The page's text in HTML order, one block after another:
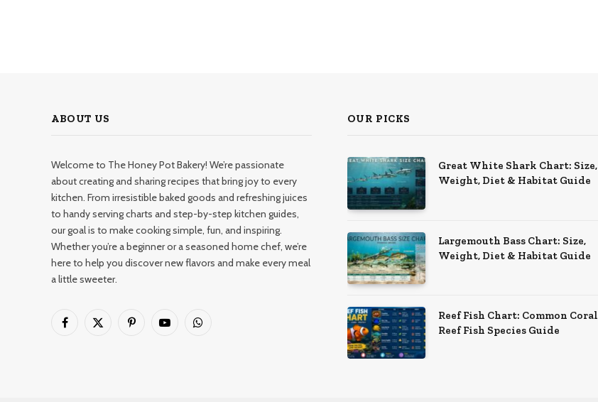
ABOUT US
Welcome to The Honey Pot Bakery! We’re passionate
about creating and sharing recipes that bring joy to every
kitchen. From irresistible baked goods and refreshing juices
to handy serving charts and step-by-step kitchen guides,
our goal is to make cooking simple, fun, and inspiring.
Whether you’re a beginner or a seasoned home chef, we’re
here to help you discover new flavors and make every meal
a little sweeter.
Facebook
X
PinterestYouTubeWhatsApp
OUR PICKS
Great White Shark Chart: Size,
Weight, Diet & Habitat Guide
Largemouth Bass Chart: Size,
Weight, Diet & Habitat Guide
Reef Fish Chart: Common Coral
Reef Fish Species Guide